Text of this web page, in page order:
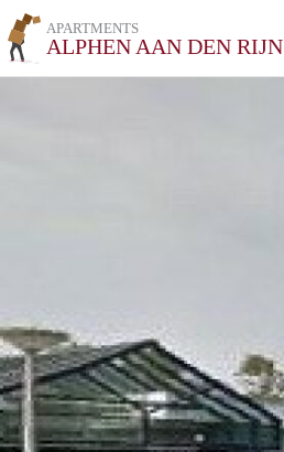
APARTMENTS
ALPHEN AAN DEN RIJN